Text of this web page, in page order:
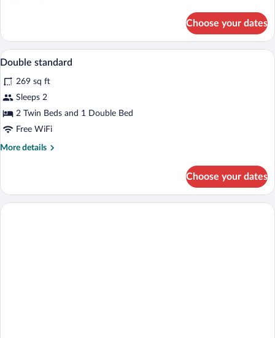
CITY
VIEW
QUEEN
Choose your dates
View
all
photos
for
Double
standard
Minibar, in-room safe, desk, blackout
3
Double standard
269 sq ft
Sleeps 2
2 Twin Beds and 1 Double Bed
Free WiFi
More details
More
standard
Choose your dates